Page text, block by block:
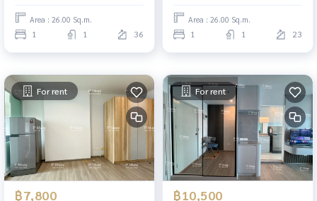
Area : 26.00 Sq.m.
1 1 36
Area : 26.00 Sq.m.
1 1 23
For rent
฿7,800
For rent
฿10,500